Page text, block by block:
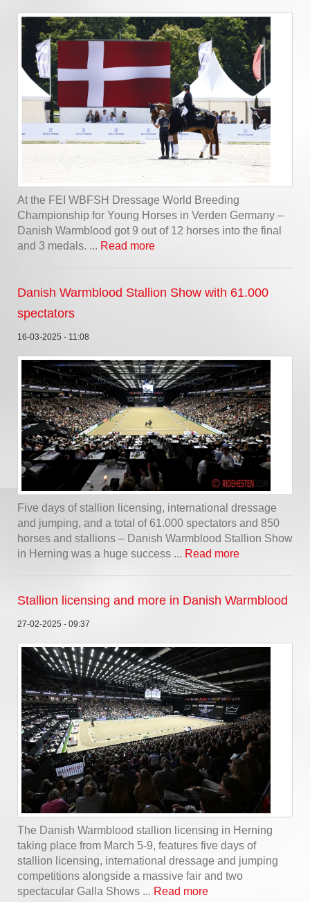
At the FEI WBFSH Dressage World Breeding
Championship for Young Horses in Verden Germany –
Danish Warmblood got 9 out of 12 horses into the final
and 3 medals. ... Read more
Danish Warmblood Stallion Show with 61.000
spectators
16-03-2025 - 11:08
Five days of stallion licensing, international dressage
and jumping, and a total of 61.000 spectators and 850
horses and stallions – Danish Warmblood Stallion Show
in Herning was a huge success ... Read more
Stallion licensing and more in Danish Warmblood
27-02-2025 - 09:37
The Danish Warmblood stallion licensing in Herning
taking place from March 5-9, features five days of
stallion licensing, international dressage and jumping
competitions alongside a massive fair and two
spectacular Galla Shows ... Read more